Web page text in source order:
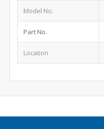
Model No.
Part No.
Location